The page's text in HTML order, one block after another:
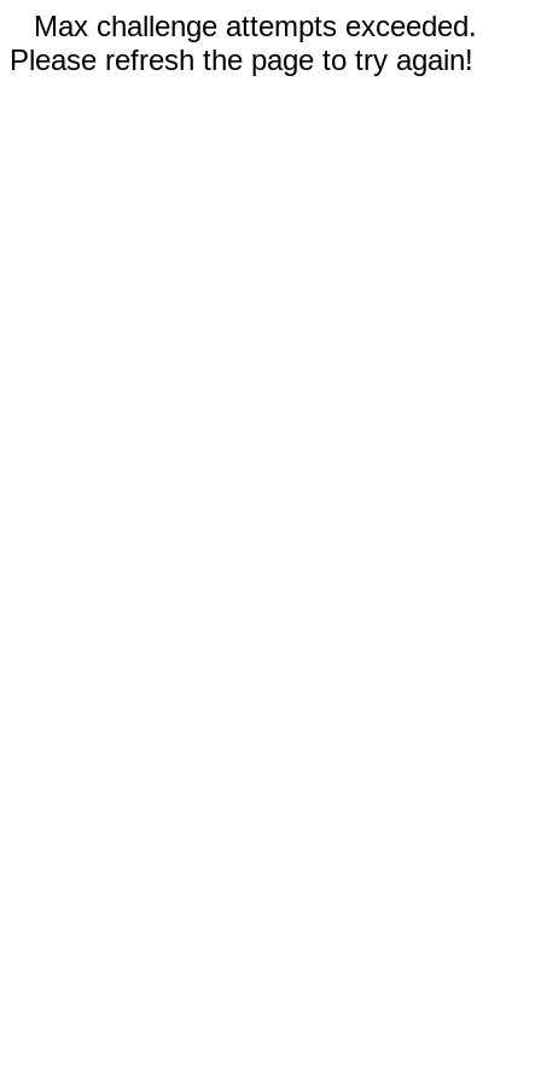
Max challenge attempts exceeded.
Please refresh the page to try again!